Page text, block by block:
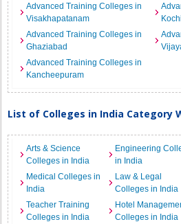
Advanced Training Colleges in
Visakhapatanam
Kochi
Advanced Training Colleges in
Ghaziabad
Advanced Training Colleges in
Kancheepuram
List of Colleges in India Category
Arts & Science
Colleges in India
Engineering
in India
Medical Colleges in
India
Law & Legal
Colleges in India
Teacher Training
Colleges in India
Hotel
Colleges in India